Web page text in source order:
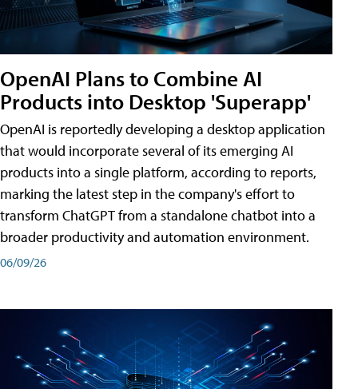
OpenAI Plans to Combine AI
Products into Desktop 'Superapp'
OpenAI is reportedly developing a desktop application
that would incorporate several of its emerging AI
products into a single platform, according to reports,
marking the latest step in the company's effort to
transform ChatGPT from a standalone chatbot into a
broader productivity and automation environment.
06/09/26